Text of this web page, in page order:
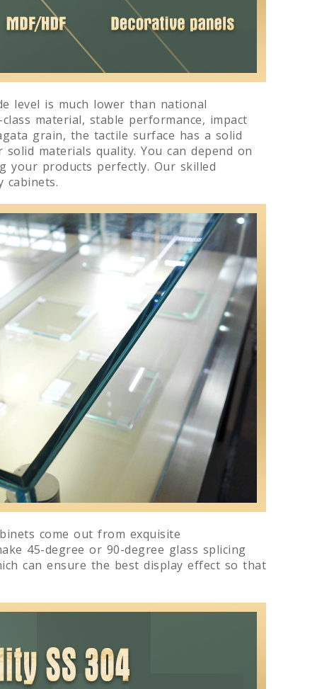
level is much lower than national
material, stable performance, impact
grain, the tactile surface has a solid
materials quality. You can depend on
your products perfectly. Our skilled
cabinets.
come out from exquisite
45-degree or 90-degree glass splicing
can ensure the best display effect so that